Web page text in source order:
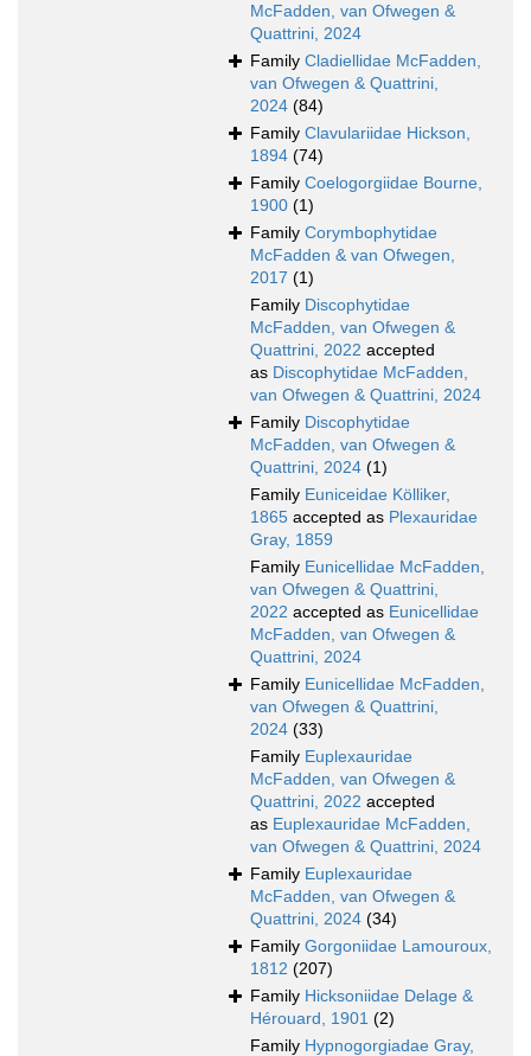
McFadden, van Ofwegen &
Quattrini, 2024
Family Cladiellidae McFadden,
van Ofwegen & Quattrini,
2024 (84)
Family Clavulariidae Hickson,
1894 (74)
Family Coelogorgiidae Bourne,
1900 (1)
Family Corymbophytidae
McFadden & van Ofwegen,
2017 (1)
Family Discophytidae
McFadden, van Ofwegen &
Quattrini, 2022 accepted
as Discophytidae McFadden,
van Ofwegen & Quattrini, 2024
Family Discophytidae
McFadden, van Ofwegen &
Quattrini, 2024 (1)
Family Euniceidae Kölliker,
1865 accepted as Plexauridae
Gray, 1859
Family Eunicellidae McFadden,
van Ofwegen & Quattrini,
2022 accepted as Eunicellidae
McFadden, van Ofwegen &
Quattrini, 2024
Family Eunicellidae McFadden,
van Ofwegen & Quattrini,
2024 (33)
Family Euplexauridae
McFadden, van Ofwegen &
Quattrini, 2022 accepted
as Euplexauridae McFadden,
van Ofwegen & Quattrini, 2024
Family Euplexauridae
McFadden, van Ofwegen &
Quattrini, 2024 (34)
Family Gorgoniidae Lamouroux,
1812 (207)
Family Hicksoniidae Delage &
Hérouard, 1901 (2)
Family Hypnogorgiadae Gray,